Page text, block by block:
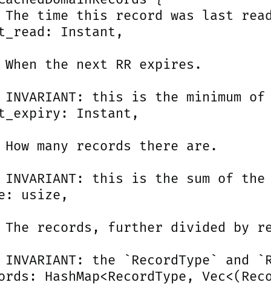
The time this record was last
Instant,
When the next RR expires.
INVARIANT: this is the minimum
Instant,
How many records there are.
INVARIANT: this is the sum of
usize,
The records, further divided by
INVARIANT: the `RecordType` and
HashMap<RecordType,